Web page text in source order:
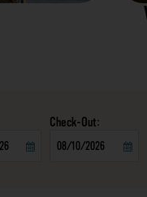
Date